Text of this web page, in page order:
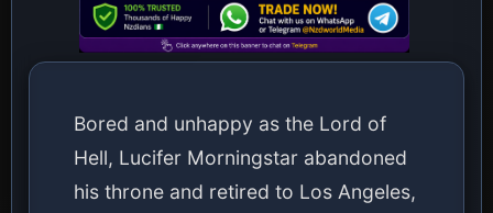
Bored and unhappy as the Lord of
Hell, Lucifer Morningstar abandoned
his throne and retired to Los Angeles,